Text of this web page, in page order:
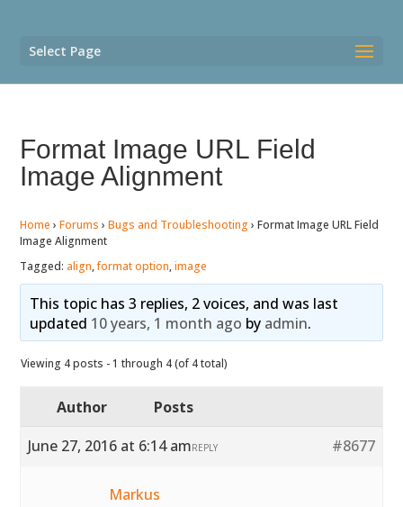
Select Page
Format Image URL Field
Image Alignment
Home › Forums › Bugs and Troubleshooting › Format Image URL Field
Image Alignment
Tagged: align,format option,image
This topic has 3 replies, 2 voices, and was last
updated 10 years, 1 month ago by admin.
Viewing 4 posts - 1 through 4 (of 4 total)
Author
Posts
June 27, 2016 at 6:14 am
#8677
REPLY
Markus